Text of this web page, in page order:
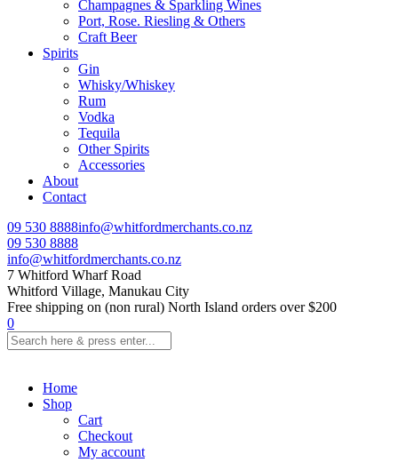
Champagnes & Sparkling Wines
Port, Rose. Riesling & Others
Craft Beer
Spirits
Gin
Whisky/Whiskey
Rum
Vodka
Tequila
Other Spirits
Accessories
About
Contact
09 530 8888info@whitfordmerchants.co.nz
09 530 8888
info@whitfordmerchants.co.nz
7 Whitford Wharf Road
Whitford Village, Manukau City
Free shipping on (non rural) North Island orders over $200
0
Home
Shop
Cart
Checkout
My account